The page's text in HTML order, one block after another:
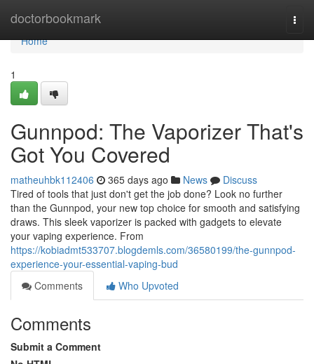
doctorbookmark
Home
Home
1
Gunnpod: The Vaporizer That's
Got You Covered
matheuhbk112406 365 days ago News
Discuss
Tired of tools that just don't get the job done? Look no further
than the Gunnpod, your new top choice for smooth and satisfying
draws. This sleek vaporizer is packed with gadgets to elevate
your vaping experience. From
https://kobiadmt533707.blogdemls.com/36580199/the-gunnpod-
experience-your-essential-vaping-bud
Comments
Who Upvoted
Comments
Submit a Comment